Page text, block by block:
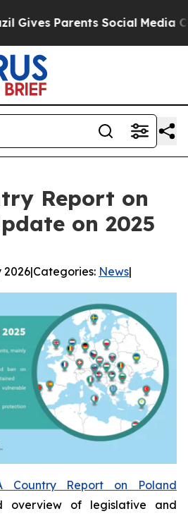
Parents Social Media
Report on
on 2025
2026|Categories: News|
Country Report on Poland
overview of legislative and